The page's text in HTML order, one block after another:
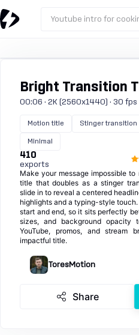
Youtube intro for
Bright Transition
00:06 · 2K (2560x1440) · 30 fps
Motion title Stinger transition
Minimal
410
exports
Make your message impossible
title that doubles as a stinger
slide in to reveal a centered
highlights and a typing-style
start and end, so it sits perfectly
sizes, and background opacity
YouTube, promos, and stream
impactful title.
ToresMotion
Share